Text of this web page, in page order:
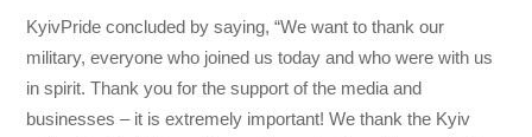
KyivPride concluded by saying, “We want to thank our
military, everyone who joined us today and who were with us
in spirit. Thank you for the support of the media and
businesses – it is extremely important! We thank the Kyiv